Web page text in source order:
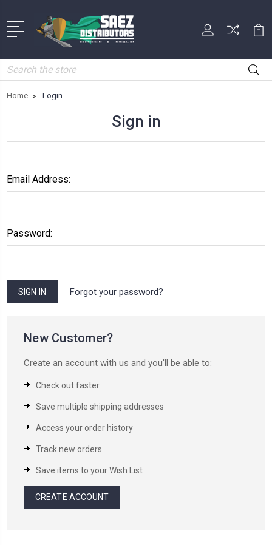
Search
Home Login
Sign in
Email Address:
Password:
Forgot your password?
New Customer?
Create an account with us and you'll be able to:
Check out faster
Save multiple shipping addresses
Access your order history
Track new orders
Save items to your Wish List
CREATE ACCOUNT